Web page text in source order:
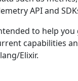
API and
to help
capabilities
Elixir.